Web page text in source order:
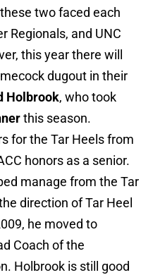
two faced each
Regionals, and UNC
this year there will
dugout in their
Holbrook, who took
this season.
for the Tar Heels from
honors as a senior.
manage from the Tar
direction of Tar Heel
he moved to
Coach of the
Holbrook is still good